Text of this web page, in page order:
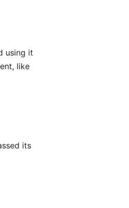
using it
like
its